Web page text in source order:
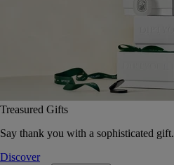
Treasured Gifts
Say thank you with a sophisticated gift.
Discover